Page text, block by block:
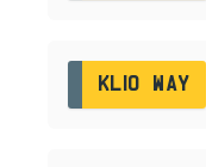
KL10 WAY